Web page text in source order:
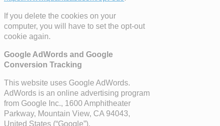
If you delete the cookies on your
computer, you will have to set the opt-out
cookie again.
Google AdWords and Google
Conversion Tracking
This website uses Google AdWords.
AdWords is an online advertising program
from Google Inc., 1600 Amphitheater
Parkway, Mountain View, CA 94043,
United States (“Google”).